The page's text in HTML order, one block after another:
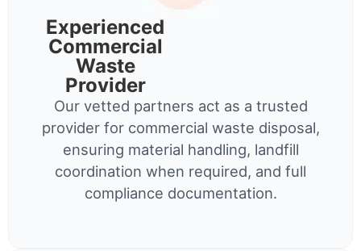
Experienced
Commercial
Waste
Provider
Our vetted partners act as a trusted
provider for commercial waste disposal,
ensuring material handling, landfill
coordination when required, and full
compliance documentation.